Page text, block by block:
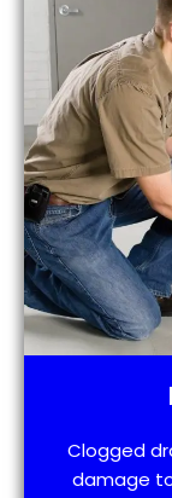
Clogged
damage